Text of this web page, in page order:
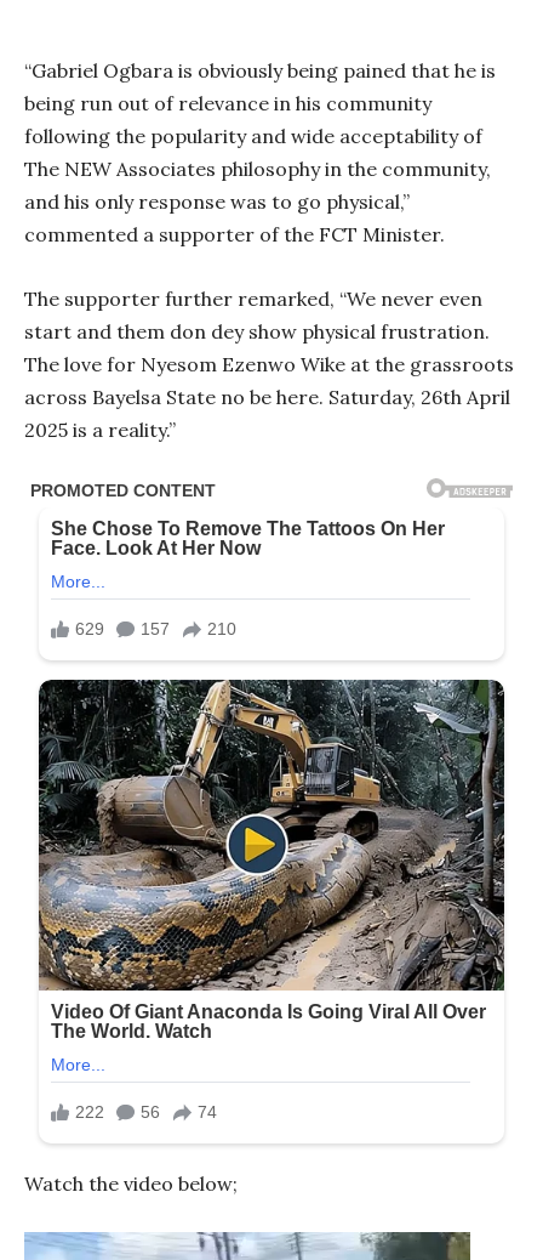
“Gabriel Ogbara is obviously being pained that he is
being run out of relevance in his community
following the popularity and wide acceptability of
The NEW Associates philosophy in the community,
and his only response was to go physical,”
commented a supporter of the FCT Minister.
The supporter further remarked, “We never even
start and them don dey show physical frustration.
The love for Nyesom Ezenwo Wike at the grassroots
across Bayelsa State no be here. Saturday, 26th April
2025 is a reality.”
Watch the video below;
Video